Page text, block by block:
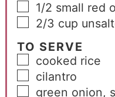
1/2 small red
2/3 cup
TO SERVE
cooked rice
cilantro
green onion,